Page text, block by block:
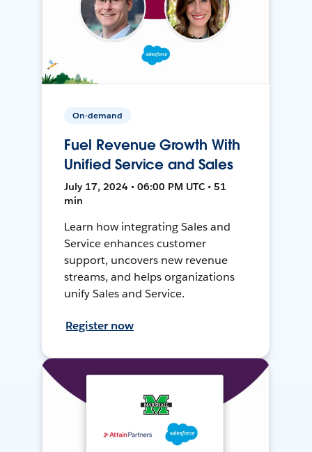
On-demand
Fuel Revenue Growth With
Unified Service and Sales
July 17, 2024 • 06:00 PM UTC • 51
min
Learn how integrating Sales and
Service enhances customer
support, uncovers new revenue
streams, and helps organizations
unify Sales and Service.
Register now